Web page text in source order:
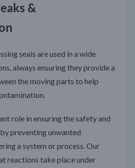
&
seals are used in a wide
always ensuring they provide a
the moving parts to help
role in ensuring the safety and
preventing unwanted
a system or process. Our
reactions take place under